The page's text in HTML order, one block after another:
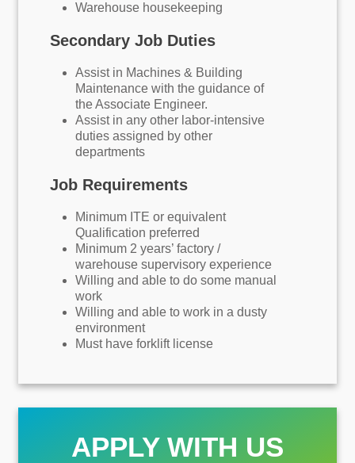
Warehouse housekeeping
Secondary Job Duties
Assist in Machines & Building
Maintenance with the guidance of
the Associate Engineer.
Assist in any other labor-intensive
duties assigned by other
departments
Job Requirements
Minimum ITE or equivalent
Qualification preferred
Minimum 2 years’ factory /
warehouse supervisory experience
Willing and able to do some manual
work
Willing and able to work in a dusty
environment
Must have forklift license
APPLY WITH US